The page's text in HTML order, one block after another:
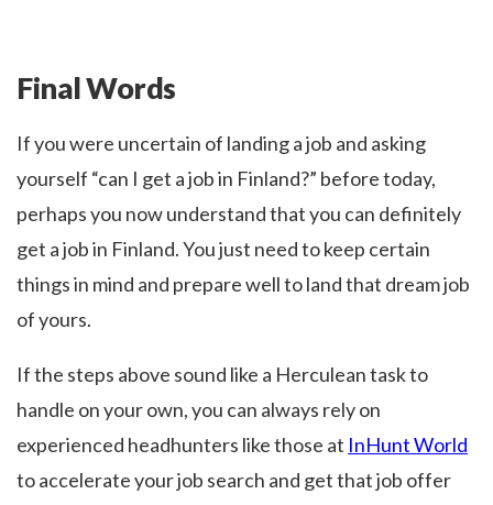
Final Words
If you were uncertain of landing a job and asking
yourself “can I get a job in Finland?” before today,
perhaps you now understand that you can definitely
get a job in Finland. You just need to keep certain
things in mind and prepare well to land that dream job
of yours.
If the steps above sound like a Herculean task to
handle on your own, you can always rely on
experienced headhunters like those at InHunt World
to accelerate your job search and get that job offer